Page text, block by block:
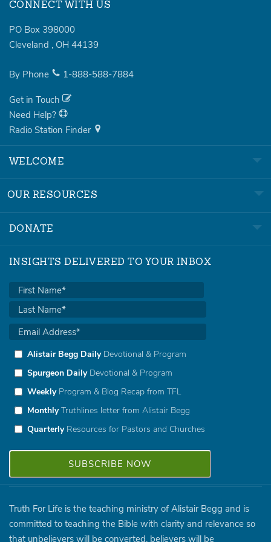
CONNECT WITH US
PO Box 398000
Cleveland , OH 44139
By Phone 1-888-588-7884
Get in Touch
Need Help?
Radio Station Finder
WELCOME
OUR RESOURCES
DONATE
INSIGHTS DELIVERED TO YOUR INBOX
Alistair Begg DailyDevotional & Program
Spurgeon DailyDevotional & Program
WeeklyProgram & Blog Recap from TFL
MonthlyTruthlines letter from Alistair Begg
QuarterlyResources for Pastors and Churches
Truth For Life is the teaching ministry of Alistair Begg and is
committed to teaching the Bible with clarity and relevance so
that unbelievers will be converted, believers will be